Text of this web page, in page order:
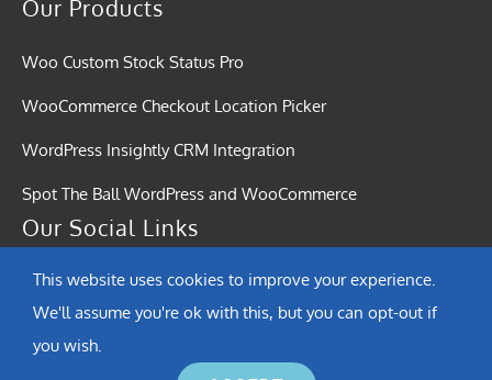
Our Products
Woo Custom Stock Status Pro
WooCommerce Checkout Location Picker
WordPress Insightly CRM Integration
Spot The Ball WordPress and WooCommerce
Our Social Links
This website uses cookies to improve your experience.
We'll assume you're ok with this, but you can opt-out if
you wish.